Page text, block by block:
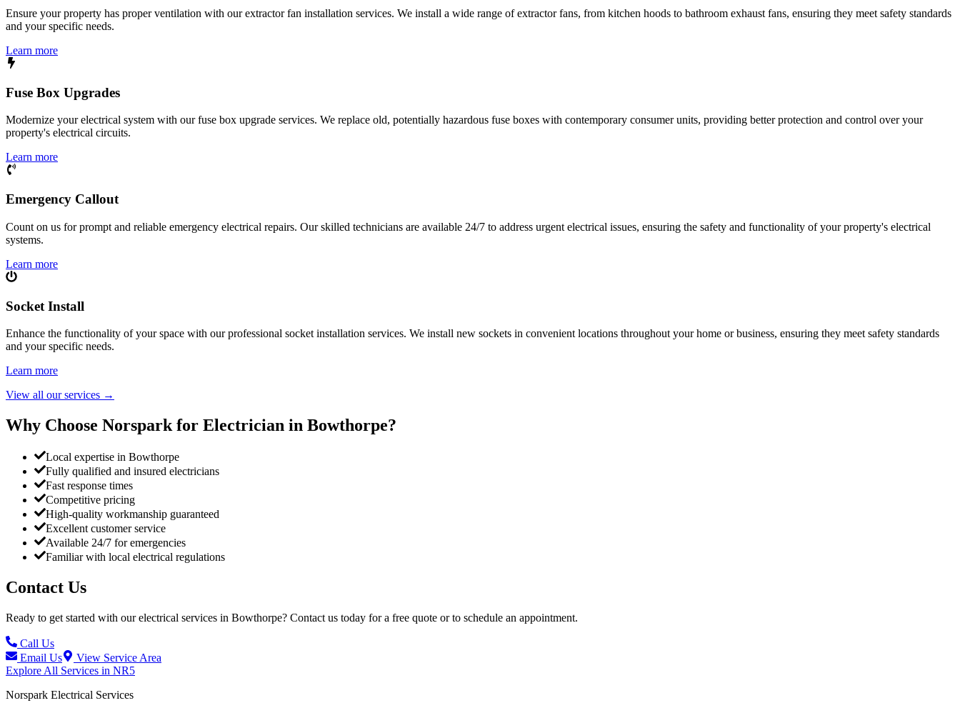
Ensure your property has proper ventilation with our extractor fan installation services. We install a wide range of extractor fans, from kitchen hoods to bathroom exhaust fans, ensuring they meet safety standards
and your specific needs.
Learn more
Fuse Box Upgrades
Modernize your electrical system with our fuse box upgrade services. We replace old, potentially hazardous fuse boxes with contemporary consumer units, providing better protection and control over your
property's electrical circuits.
Learn more
Emergency Callout
Count on us for prompt and reliable emergency electrical repairs. Our skilled technicians are available 24/7 to address urgent electrical issues, ensuring the safety and functionality of your property's electrical
systems.
Learn more
Socket Install
Enhance the functionality of your space with our professional socket installation services. We install new sockets in convenient locations throughout your home or business, ensuring they meet safety standards
and your specific needs.
Learn more
View all our services →
Why Choose Norspark for Electrician in Bowthorpe?
Local expertise in Bowthorpe
Fully qualified and insured electricians
Fast response times
Competitive pricing
High-quality workmanship guaranteed
Excellent customer service
Available 24/7 for emergencies
Familiar with local electrical regulations
Contact Us
Ready to get started with our electrical services in Bowthorpe? Contact us today for a free quote or to schedule an appointment.
Call Us
Email Us
View Service Area
Explore All Services in NR5
Norspark Electrical Services